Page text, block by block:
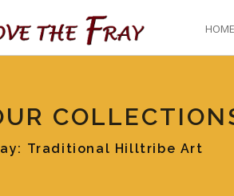
HOME
Traditional Hilltribe Art